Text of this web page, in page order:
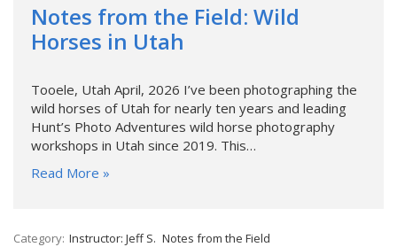
Notes from the Field: Wild
Horses in Utah
Tooele, Utah April, 2026 I’ve been photographing the
wild horses of Utah for nearly ten years and leading
Hunt’s Photo Adventures wild horse photography
workshops in Utah since 2019. This…
Read More »
Category: Instructor: Jeff S. Notes from the Field